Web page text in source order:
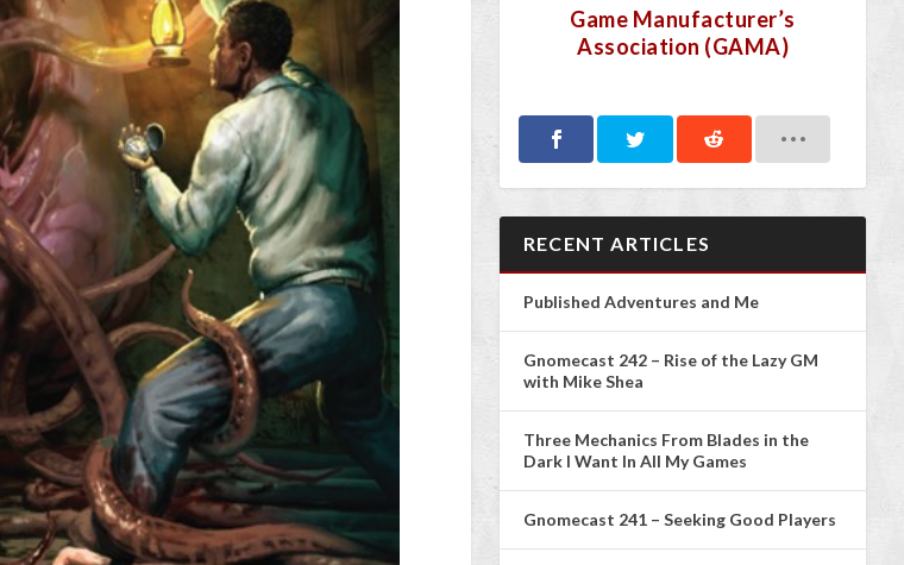
Game Manufacturer’s
Association (GAMA)
RECENT ARTICLES
Published Adventures and Me
Gnomecast 242 – Rise of the Lazy GM
with Mike Shea
Three Mechanics From Blades in the
Dark I Want In All My Games
Gnomecast 241 – Seeking Good Players